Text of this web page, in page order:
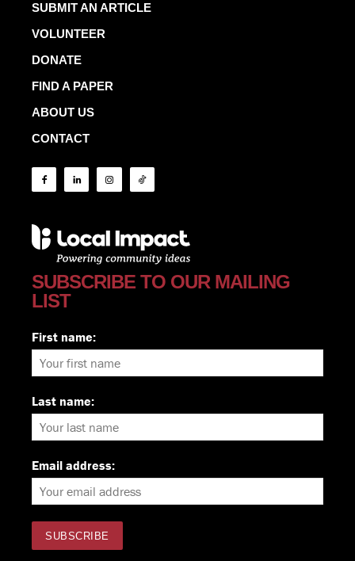
SUBMIT AN ARTICLE
VOLUNTEER
DONATE
FIND A PAPER
ABOUT US
CONTACT
SUBSCRIBE TO OUR MAILING
LIST
First name:
Last name:
Email address: